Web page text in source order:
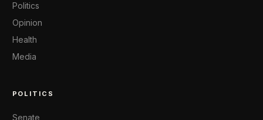
Politics
Opinion
Health
Media
POLITICS
Senate